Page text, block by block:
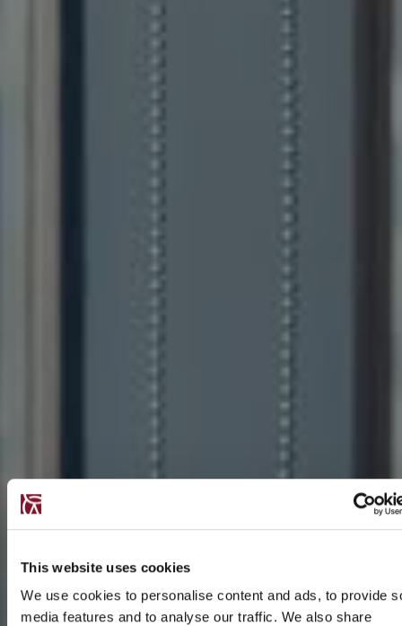
This website uses cookies
We use cookies to personalise content and ads, to provide
media features and to analyse our traffic. We also share